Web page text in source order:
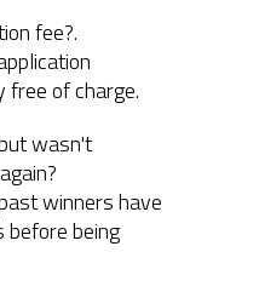
fee?.
free of charge.
wasn't
winners have
before being